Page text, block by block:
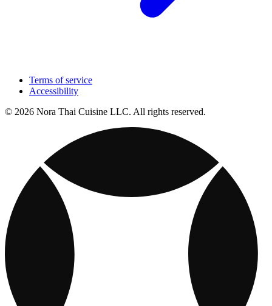
Terms of service
Accessibility
© 2026 Nora Thai Cuisine LLC. All rights reserved.